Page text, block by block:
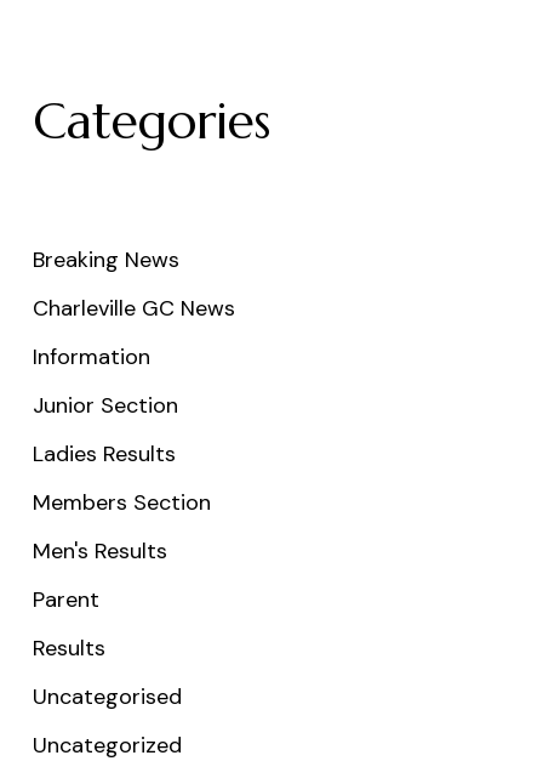
Categories
Breaking News
Charleville GC News
Information
Junior Section
Ladies Results
Members Section
Men's Results
Parent
Results
Uncategorised
Uncategorized